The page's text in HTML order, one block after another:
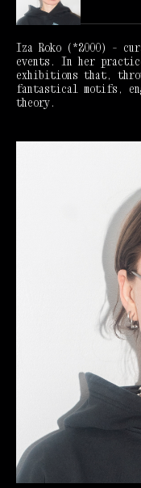
Iza Roko (*2000) –
events. In her
exhibitions that,
fantastical motifs,
theory.